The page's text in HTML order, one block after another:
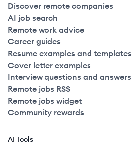
Discover remote companies
AI job search
Remote work advice
Career guides
Resume examples and templates
Cover letter examples
Interview questions and answers
Remote jobs RSS
Remote jobs widget
Community rewards
AI Tools